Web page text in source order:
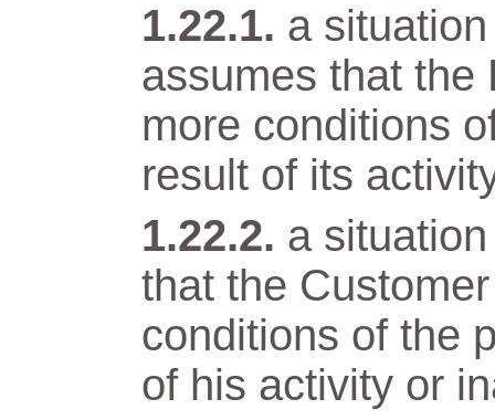
a
assumes that the
more conditions
result of its
a
that the
conditions of the
of his activity or